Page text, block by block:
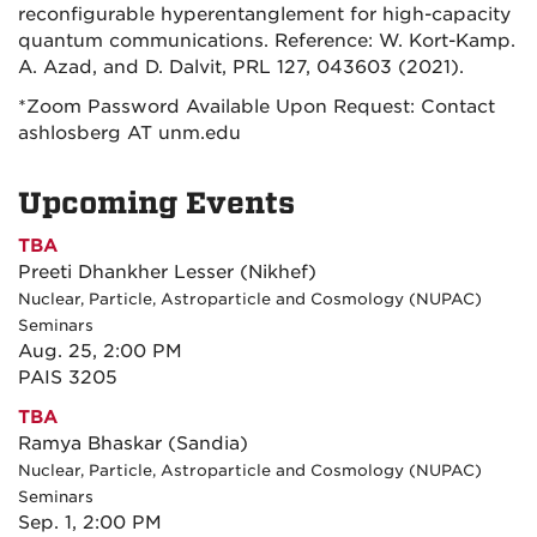
reconfigurable hyperentanglement for high-capacity
quantum communications. Reference: W. Kort-Kamp.
A. Azad, and D. Dalvit, PRL 127, 043603 (2021).
*Zoom Password Available Upon Request: Contact
ashlosberg AT unm.edu
Upcoming Events
TBA
Preeti Dhankher Lesser (Nikhef)
Nuclear, Particle, Astroparticle and Cosmology (NUPAC)
Seminars
Aug. 25, 2:00 PM
PAIS 3205
TBA
Ramya Bhaskar (Sandia)
Nuclear, Particle, Astroparticle and Cosmology (NUPAC)
Seminars
Sep. 1, 2:00 PM